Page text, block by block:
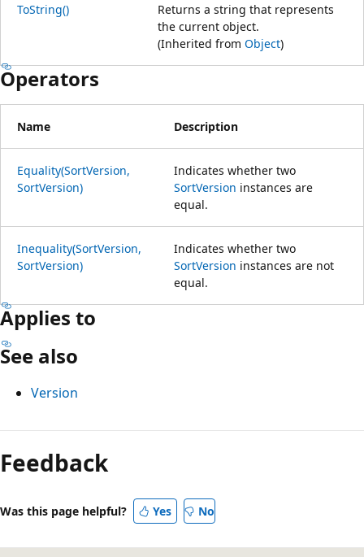
ToString()
Returns a string that represents
the current object.
(Inherited from Object)
Operators
Name Description
Equality(SortVersion,
SortVersion)
Indicates whether two
SortVersion instances are
equal.
Inequality(SortVersion,
SortVersion)
Indicates whether two
SortVersion instances are not
equal.
Applies to
See also
Version
Feedback
Was this page helpful? Yes No